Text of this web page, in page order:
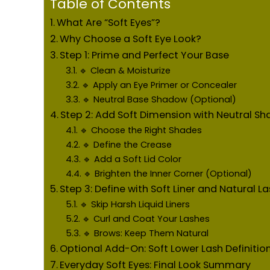
What Are “Soft Eyes”?
Why Choose a Soft Eye Look?
Step 1: Prime and Perfect Your Base
🔹 Clean & Moisturize
🔹 Apply an Eye Primer or Concealer
🔹 Neutral Base Shadow (Optional)
Step 2: Add Soft Dimension with Neutral
🔹 Choose the Right Shades
🔹 Define the Crease
🔹 Add a Soft Lid Color
🔹 Brighten the Inner Corner (Optional)
Step 3: Define with Soft Liner and Natural
🔹 Skip Harsh Liquid Liners
🔹 Curl and Coat Your Lashes
🔹 Brows: Keep Them Natural
Optional Add-On: Soft Lower Lash
Everyday Soft Eyes: Final Look Summary